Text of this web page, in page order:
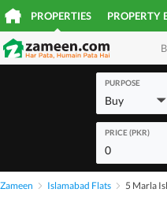
PROPERTIES PROPERTY
PURPOSE
Buy
PRICE (PKR)
0
Zameen Islamabad Flats 5 Marla